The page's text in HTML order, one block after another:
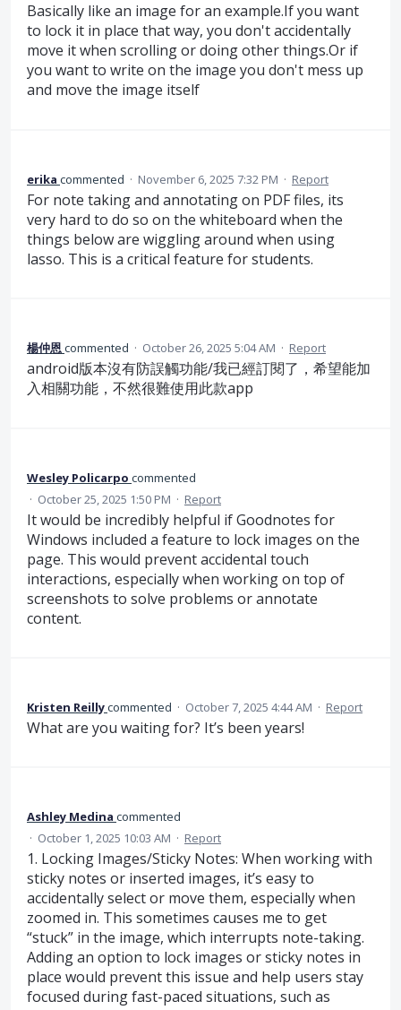
Basically like an image for an example.If you want
to lock it in place that way, you don't accidentally
move it when scrolling or doing other things.Or if
you want to write on the image you don't mess up
and move the image itself
erika commented · November 6, 2025 7:32 PM · Report
For note taking and annotating on PDF files, its
very hard to do so on the whiteboard when the
things below are wiggling around when using
lasso. This is a critical feature for students.
楊仲恩commented · October 26, 2025 5:04 AM · Report
android版本沒有防誤觸功能/我已經訂閱了，希望能加
入相關功能，不然很難使用此款app
Wesley Policarpo commented
· October 25, 2025 1:50 PM · Report
It would be incredibly helpful if Goodnotes for
Windows included a feature to lock images on the
page. This would prevent accidental touch
interactions, especially when working on top of
screenshots to solve problems or annotate
content.
Kristen Reillycommented · October 7, 2025 4:44 AM · Report
What are you waiting for? It’s been years!
Ashley Medina commented
· October 1, 2025 10:03 AM · Report
1. Locking Images/Sticky Notes: When working with
sticky notes or inserted images, it’s easy to
accidentally select or move them, especially when
zoomed in. This sometimes causes me to get
“stuck” in the image, which interrupts note-taking.
Adding an option to lock images or sticky notes in
place would prevent this issue and help users stay
focused during fast-paced situations, such as